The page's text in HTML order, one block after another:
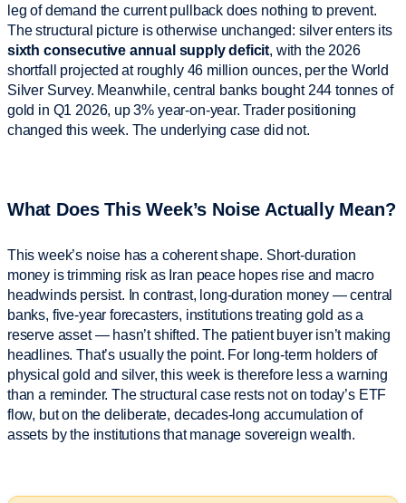
leg of demand the current pullback does nothing to prevent.
The structural picture is otherwise unchanged: silver enters its
sixth consecutive annual supply deficit, with the 2026
shortfall projected at roughly 46 million ounces, per the World
Silver Survey. Meanwhile, central banks bought 244 tonnes of
gold in Q1 2026, up 3% year-on-year. Trader positioning
changed this week. The underlying case did not.
What Does This Week’s Noise Actually Mean?
This week’s noise has a coherent shape. Short-duration
money is trimming risk as Iran peace hopes rise and macro
headwinds persist. In contrast, long-duration money — central
banks, five-year forecasters, institutions treating gold as a
reserve asset — hasn’t shifted. The patient buyer isn’t making
headlines. That’s usually the point. For long-term holders of
physical gold and silver, this week is therefore less a warning
than a reminder. The structural case rests not on today’s ETF
flow, but on the deliberate, decades-long accumulation of
assets by the institutions that manage sovereign wealth.